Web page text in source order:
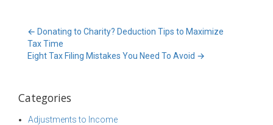
← Donating to Charity? Deduction Tips to Maximize
Tax Time
Eight Tax Filing Mistakes You Need To Avoid →
Categories
Adjustments to Income